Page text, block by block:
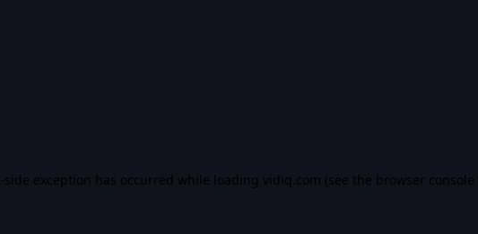
-side exception has occurred while loading vidiq.com (see the browser console